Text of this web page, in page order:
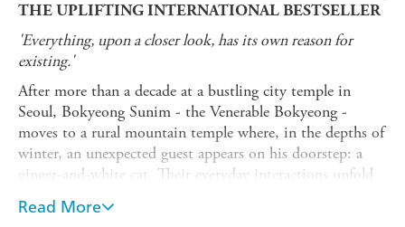
THE UPLIFTING INTERNATIONAL BESTSELLER
'Everything, upon a closer look, has its own reason for
existing.'
After more than a decade at a bustling city temple in
Seoul, Bokyeong Sunim - the Venerable Bokyeong -
moves to a rural mountain temple where, in the depths of
winter, an unexpected guest appears on his doorstep: a
ginger-and-white cat. Their everyday interactions unfold
into generous and life-affirming meditations on cats,
companionship, patience, the fleetingness of time, and the
Read More